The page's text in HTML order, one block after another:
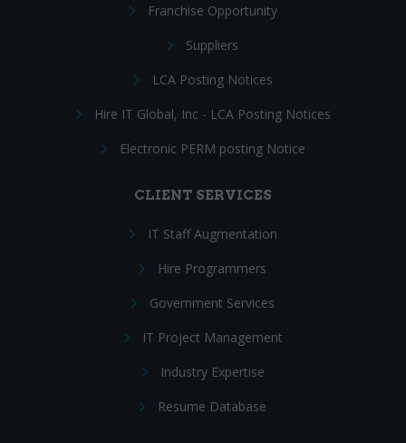
Franchise Opportunity
Suppliers
LCA Posting Notices
Hire IT Global, Inc - LCA Posting Notices
Electronic PERM posting Notice
CLIENT SERVICES
IT Staff Augmentation
Hire Programmers
Government Services
IT Project Management
Industry Expertise
Resume Database